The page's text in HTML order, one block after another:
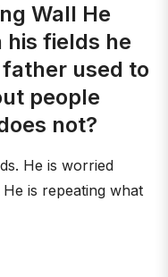
Wall He
his fields he
used to
people
not?
He is worried
is repeating what